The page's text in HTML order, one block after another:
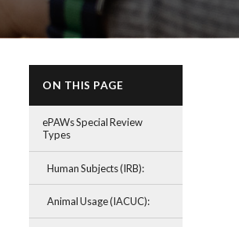
ON THIS PAGE
ePAWs Special Review
Types
Human Subjects (IRB):
Animal Usage (IACUC):